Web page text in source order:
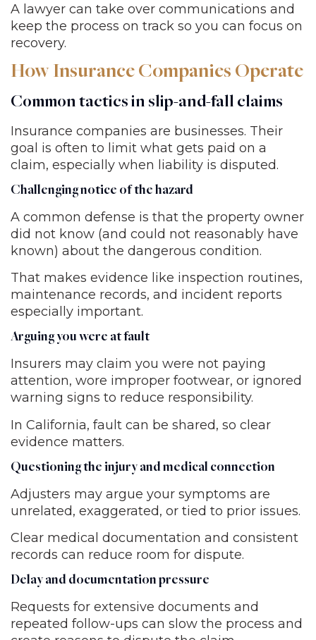
A lawyer can take over communications and
keep the process on track so you can focus on
recovery.
How Insurance Companies Operate
Common tactics in slip-and-fall claims
Insurance companies are businesses. Their
goal is often to limit what gets paid on a
claim, especially when liability is disputed.
Challenging notice of the hazard
A common defense is that the property owner
did not know (and could not reasonably have
known) about the dangerous condition.
That makes evidence like inspection routines,
maintenance records, and incident reports
especially important.
Arguing you were at fault
Insurers may claim you were not paying
attention, wore improper footwear, or ignored
warning signs to reduce responsibility.
In California, fault can be shared, so clear
evidence matters.
Questioning the injury and medical connection
Adjusters may argue your symptoms are
unrelated, exaggerated, or tied to prior issues.
Clear medical documentation and consistent
records can reduce room for dispute.
Delay and documentation pressure
Requests for extensive documents and
repeated follow-ups can slow the process and